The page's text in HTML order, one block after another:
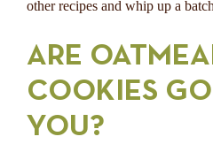
other recipes and whip up a
ARE
COOKIES
YOU?